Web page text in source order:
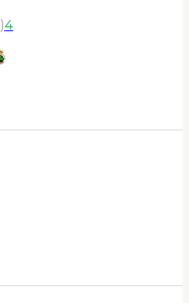
)4